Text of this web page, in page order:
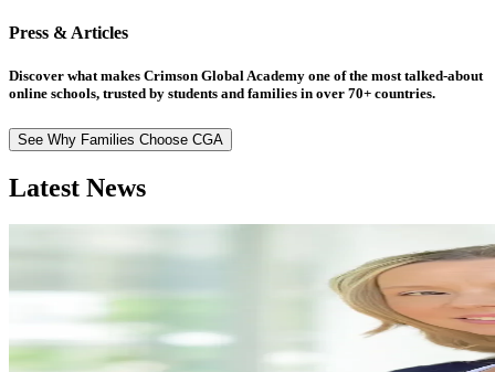
Press & Articles
Discover what makes Crimson Global Academy one of the most talked-about
online schools, trusted by students and families in over 70+ countries.
See Why Families Choose CGA
Latest News